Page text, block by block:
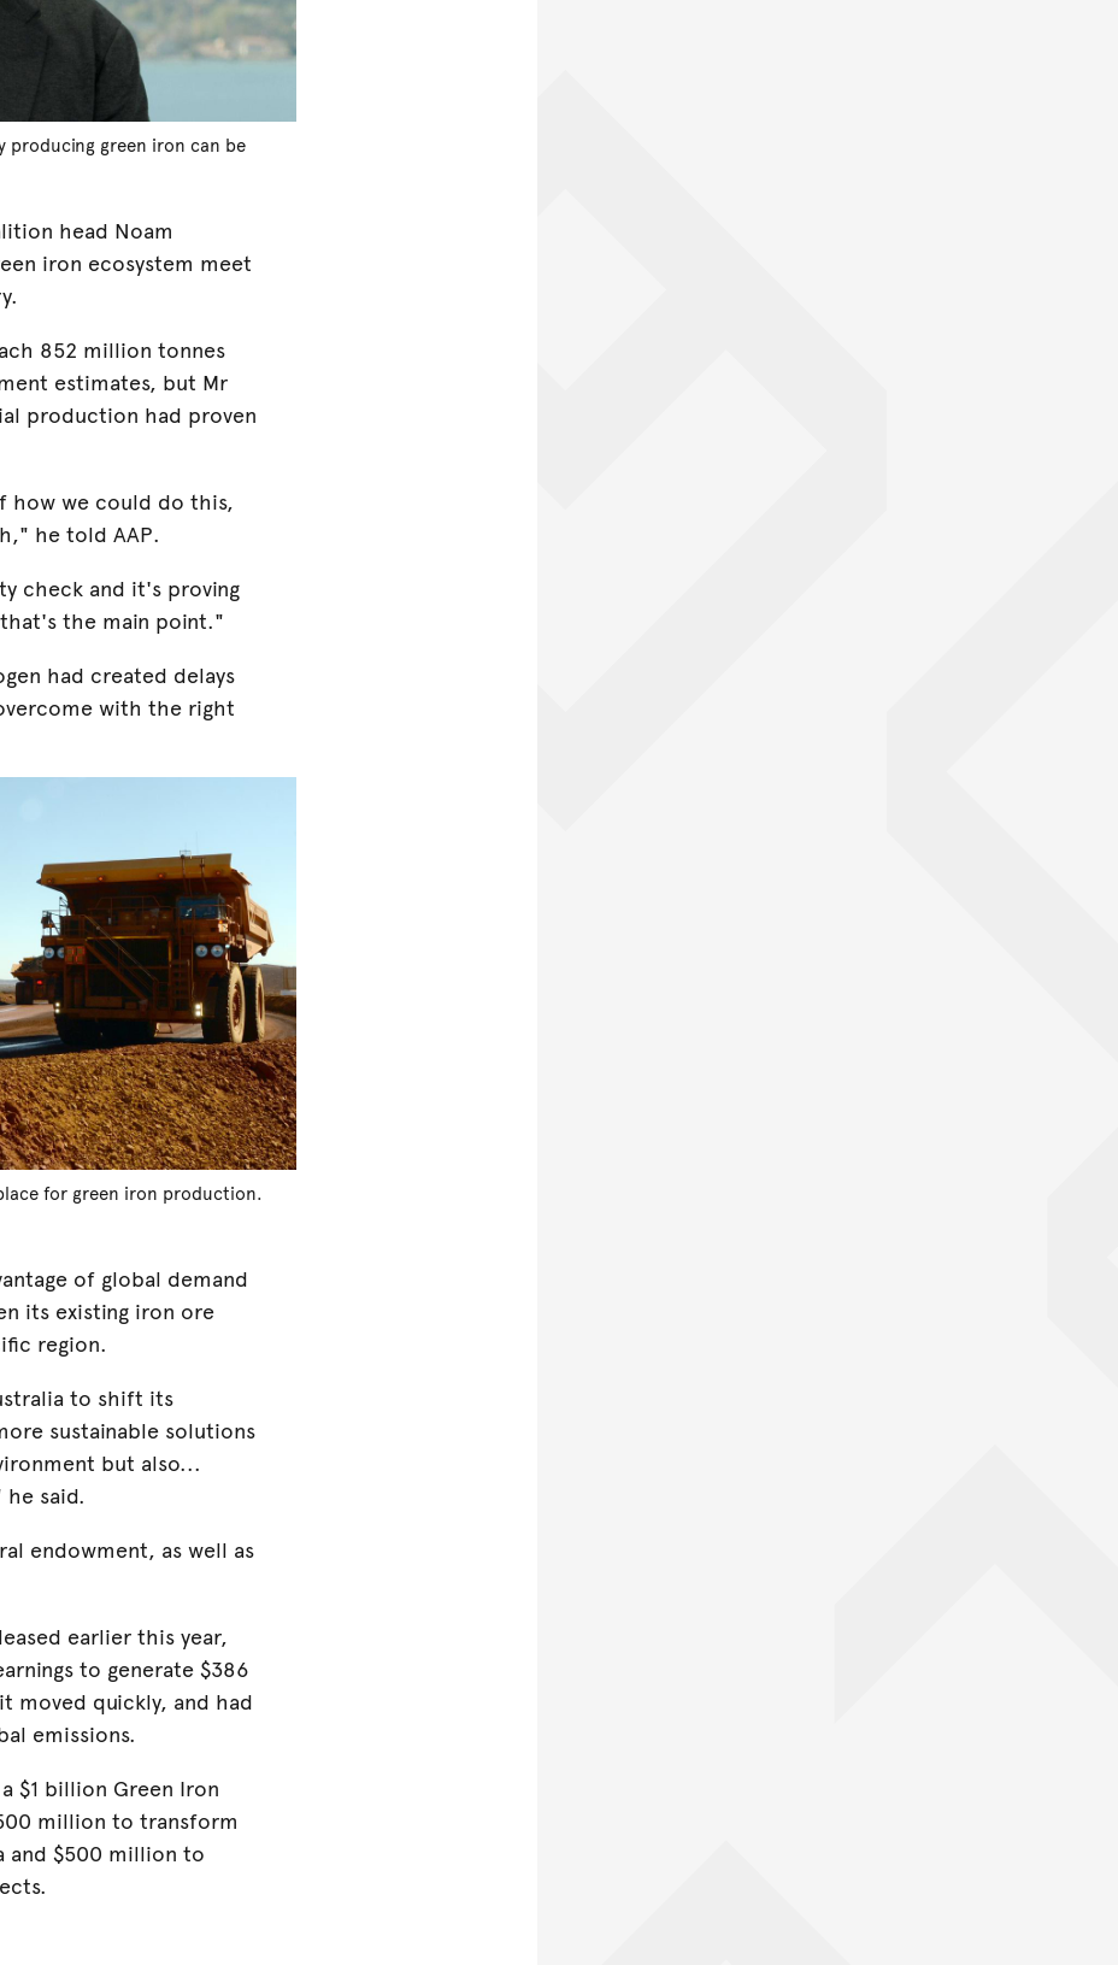
producing green iron can be
head Noam
iron ecosystem meet
852 million tonnes
estimates, but Mr
production had proven
how we could do this,
he told AAP.
check and it's proving
the main point."
had created delays
with the right
for green iron production.
of global demand
its existing iron ore
region.
to shift its
sustainable solutions
but also...
said.
endowment, as well as
earlier this year,
to generate $386
moved quickly, and had
emissions.
$1 billion Green Iron
million to transform
and $500 million to